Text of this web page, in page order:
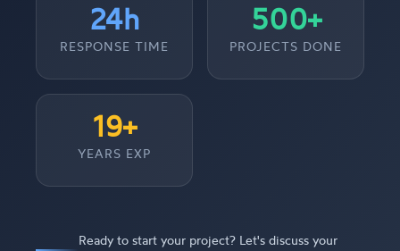
24h
RESPONSE TIME
500+
PROJECTS DONE
19+
YEARS EXP
Ready to start your project? Let's discuss your